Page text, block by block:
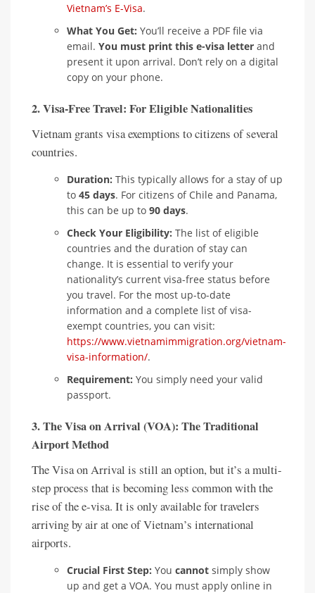
Vietnam’s E-Visa.
What You Get: You’ll receive a PDF file via
email. You must print this e-visa letter and
present it upon arrival. Don’t rely on a digital
copy on your phone.
2. Visa-Free Travel: For Eligible Nationalities
Vietnam grants visa exemptions to citizens of several
countries.
Duration: This typically allows for a stay of up
to 45 days. For citizens of Chile and Panama,
this can be up to 90 days.
Check Your Eligibility: The list of eligible
countries and the duration of stay can
change. It is essential to verify your
nationality’s current visa-free status before
you travel. For the most up-to-date
information and a complete list of visa-
exempt countries, you can visit:
https://www.vietnamimmigration.org/vietnam-
visa-information/.
Requirement: You simply need your valid
passport.
3. The Visa on Arrival (VOA): The Traditional
Airport Method
The Visa on Arrival is still an option, but it’s a multi-
step process that is becoming less common with the
rise of the e-visa. It is only available for travelers
arriving by air at one of Vietnam’s international
airports.
Crucial First Step: You cannot simply show
up and get a VOA. You must apply online in